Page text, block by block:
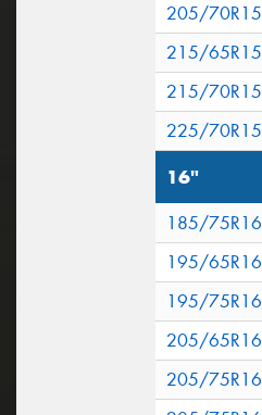
205/70R15
215/65R15
215/70R15
225/70R15
16"
185/75R16
195/65R16
195/75R16
205/65R16
205/75R16